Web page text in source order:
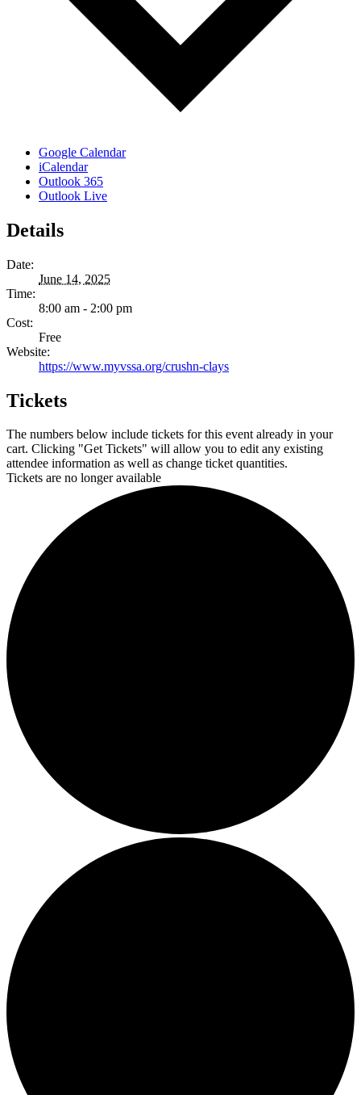
Google Calendar
iCalendar
Outlook 365
Outlook Live
Details
Date:
June 14, 2025
Time:
8:00 am - 2:00 pm
Cost:
Free
Website:
https://www.myvssa.org/crushn-clays
Tickets
The numbers below include tickets for this event already in your
cart. Clicking "Get Tickets" will allow you to edit any existing
attendee information as well as change ticket quantities.
Tickets are no longer available